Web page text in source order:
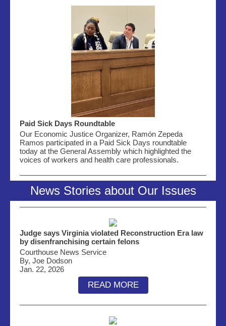
Paid Sick Days Roundtable
Our Economic Justice Organizer, Ramón Zepeda
Ramos participated in a Paid Sick Days roundtable
today at the General Assembly which highlighted the
voices of workers and health care professionals.
News Stories about Our Issues
Judge says Virginia violated Reconstruction Era law
by disenfranchising certain felons
Courthouse News Service
By, Joe Dodson
Jan. 22, 2026
READ MORE